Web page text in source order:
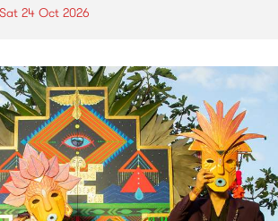
Sat 24 Oct 2026